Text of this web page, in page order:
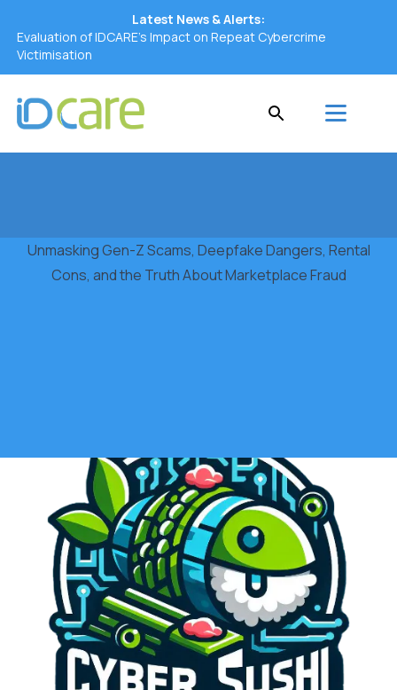
Latest News & Alerts:
Evaluation of IDCARE’s Impact on Repeat Cybercrime
Victimisation
Unmasking Gen-Z Scams, Deepfake Dangers, Rental
Cons, and the Truth About Marketplace Fraud